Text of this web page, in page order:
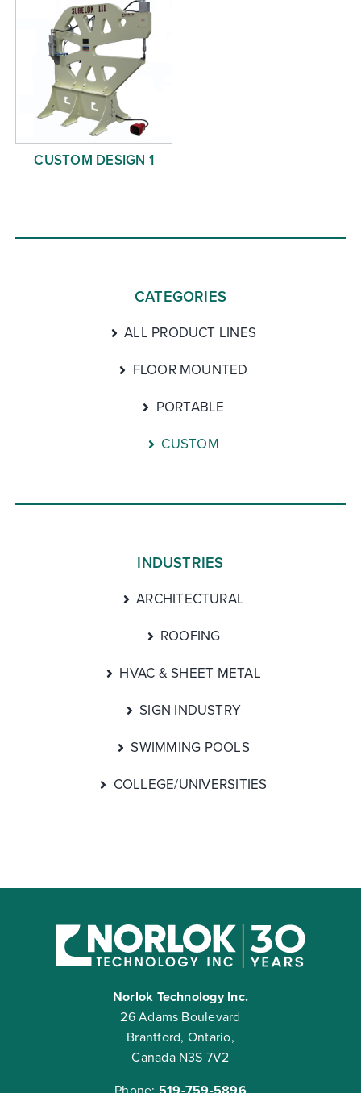
CUSTOM DESIGN 1
CATEGORIES
ALL PRODUCT LINES
FLOOR MOUNTED
PORTABLE
CUSTOM
INDUSTRIES
ARCHITECTURAL
ROOFING
HVAC & SHEET METAL
SIGN INDUSTRY
SWIMMING POOLS
COLLEGE/UNIVERSITIES
Norlok Technology Inc.
26 Adams Boulevard
Brantford, Ontario,
Canada N3S 7V2